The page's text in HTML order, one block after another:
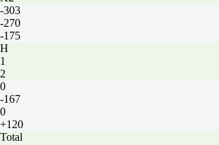
-303
-270
-175
H
1
2
0
-167
0
+120
Total